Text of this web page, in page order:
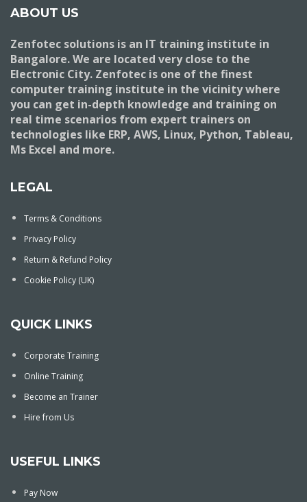
ABOUT US
Zenfotec solutions is an IT training institute in
Bangalore. We are located very close to the
Electronic City. Zenfotec is one of the finest
computer training institute in the vicinity where
you can get in-depth knowledge and training on
real time scenarios from expert trainers on
technologies like ERP, AWS, Linux, Python, Tableau,
Ms Excel and more.
LEGAL
Terms & Conditions
Privacy Policy
Return & Refund Policy
Cookie Policy (UK)
QUICK LINKS
Corporate Training
Online Training
Become an Trainer
Hire from Us
USEFUL LINKS
Pay Now